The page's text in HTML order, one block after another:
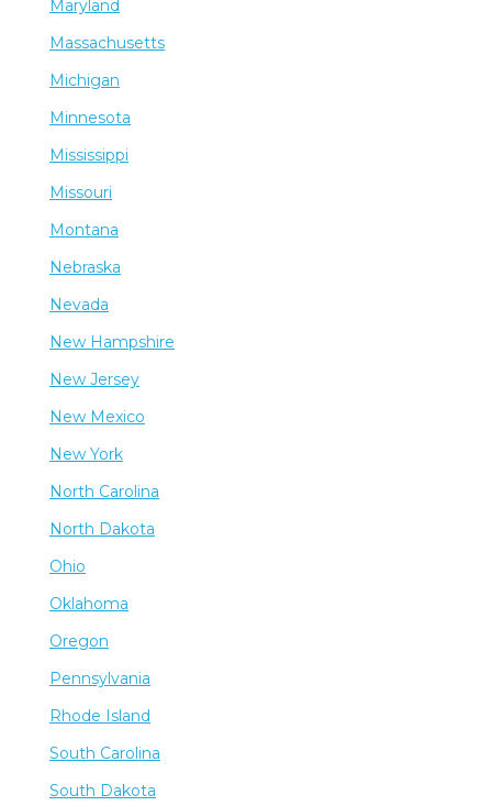
Maryland
Massachusetts
Michigan
Minnesota
Mississippi
Missouri
Montana
Nebraska
Nevada
New Hampshire
New Jersey
New Mexico
New York
North Carolina
North Dakota
Ohio
Oklahoma
Oregon
Pennsylvania
Rhode Island
South Carolina
South Dakota